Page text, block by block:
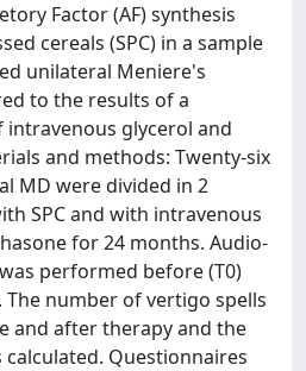
Factor (AF) synthesis
cereals (SPC) in a sample
unilateral Meniere's
to the results of a
glycerol and
and methods: Twenty-six
MD were divided in 2
SPC and with intravenous
for 24 months. Audio-
performed before (T0)
The number of vertigo spells
and after therapy and the
calculated. Questionnaires